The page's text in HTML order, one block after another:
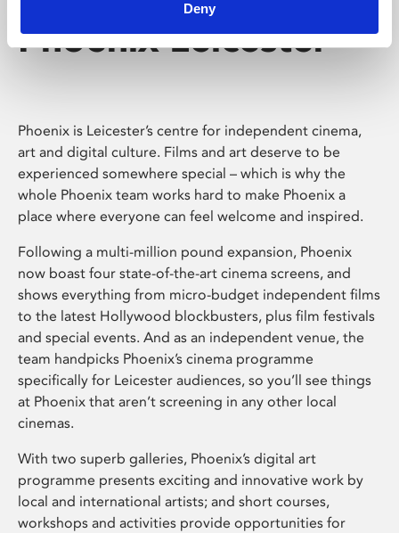
Deny
Phoenix Leicester
Phoenix is Leicester’s centre for independent cinema,
art and digital culture. Films and art deserve to be
experienced somewhere special – which is why the
whole Phoenix team works hard to make Phoenix a
place where everyone can feel welcome and inspired.
Following a multi-million pound expansion, Phoenix
now boast four state-of-the-art cinema screens, and
shows everything from micro-budget independent films
to the latest Hollywood blockbusters, plus film festivals
and special events. And as an independent venue, the
team handpicks Phoenix’s cinema programme
specifically for Leicester audiences, so you’ll see things
at Phoenix that aren’t screening in any other local
cinemas.
With two superb galleries, Phoenix’s digital art
programme presents exciting and innovative work by
local and international artists; and short courses,
workshops and activities provide opportunities for